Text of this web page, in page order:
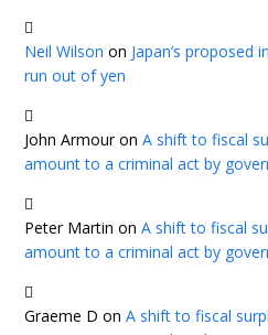
Neil Wilson on Japan’s
run out of yen
John ArmouronA shift to fiscal
amount to a criminal act by
Peter Martin onA shift to fiscal
amount to a criminal act by
Graeme D onA shift to fiscal